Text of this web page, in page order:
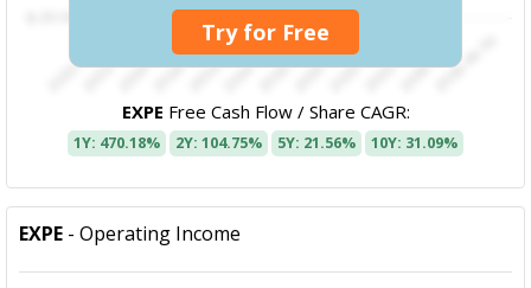
Try for Free
EXPE Free Cash Flow / Share CAGR:
1Y: 470.18% 2Y: 104.75% 5Y: 21.56% 10Y: 31.09%
EXPE - Operating Income